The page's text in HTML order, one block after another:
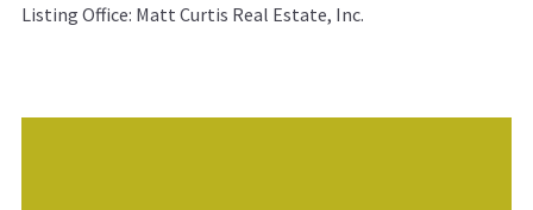
Listing Office: Matt Curtis Real Estate, Inc.